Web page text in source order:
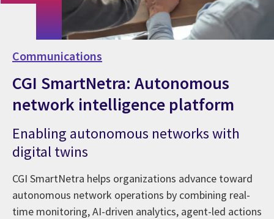
Communications
CGI SmartNetra: Autonomous
network intelligence platform
Enabling autonomous networks with
digital twins
CGI SmartNetra helps organizations advance toward
autonomous network operations by combining real-
time monitoring, AI-driven analytics, agent-led actions